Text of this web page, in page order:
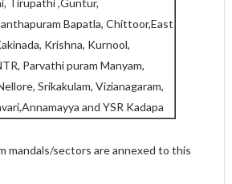
Tirupathi ,Guntur,
Bapatla, Chittoor,East
Krishna, Kurnool,
Parvathi puram Manyam,
Srikakulam, Vizianagaram,
and YSR Kadapa
mandals/sectors are annexed to this